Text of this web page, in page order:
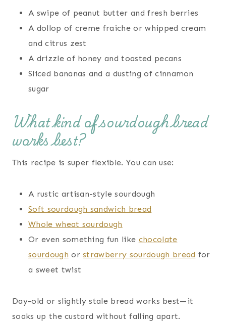
A swipe of peanut butter and fresh berries
A dollop of creme fraiche or whipped cream
and citrus zest
A drizzle of honey and toasted pecans
Sliced bananas and a dusting of cinnamon
sugar
What kind of sourdough bread
works best?
This recipe is super flexible. You can use:
A rustic artisan-style sourdough
Soft sourdough sandwich bread
Whole wheat sourdough
Or even something fun like chocolate
sourdough orstrawberry sourdough bread for
a sweet twist
Day-old or slightly stale bread works best—it
soaks up the custard without falling apart.